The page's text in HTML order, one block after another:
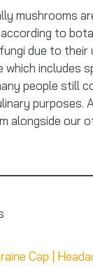
mushrooms
to
due to their
which includes
people still
purposes.
alongside our
Cap |